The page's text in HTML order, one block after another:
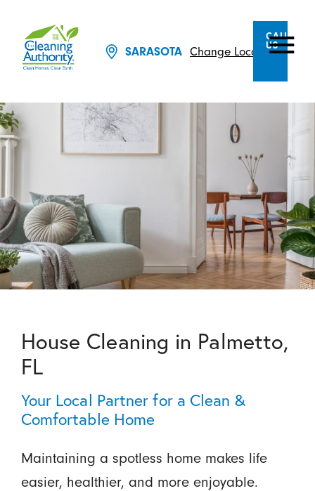
SARASOTA Change Location
CALL
US
House Cleaning in Palmetto,
FL
Your Local Partner for a Clean &
Comfortable Home
Maintaining a spotless home makes life
easier, healthier, and more enjoyable.